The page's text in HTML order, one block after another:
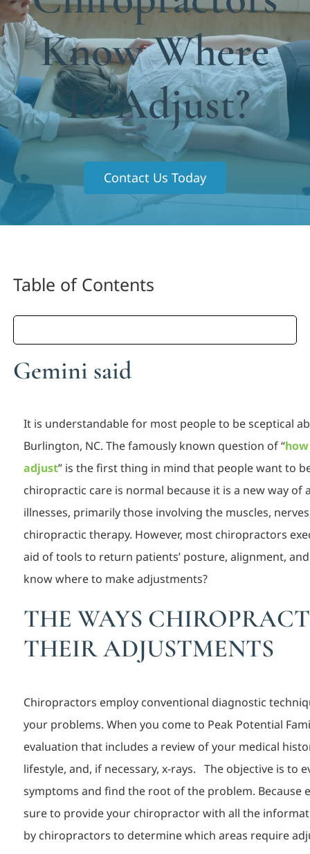
Functional Medicine
Blog
Contact us
Know Where
To Adjust?
Contact Us Today
Table of Contents
Gemini said
It is understandable for most people to be sceptical
Burlington, NC. The famously known question of “
adjust” is the first thing in mind that people want to
chiropractic care is normal because it is a new way
illnesses, primarily those involving the muscles,
chiropractic therapy. However, most chiropractors
aid of tools to return patients’ posture, alignment,
know where to make adjustments?
THE WAYS
THEIR ADJUSTMENTS
Chiropractors employ conventional diagnostic
your problems. When you come to Peak Potential
evaluation that includes a review of your medical
lifestyle, and, if necessary, x-rays.The objective is to
symptoms and find the root of the problem. Because
sure to provide your chiropractor with all the
by chiropractors to determine which areas require